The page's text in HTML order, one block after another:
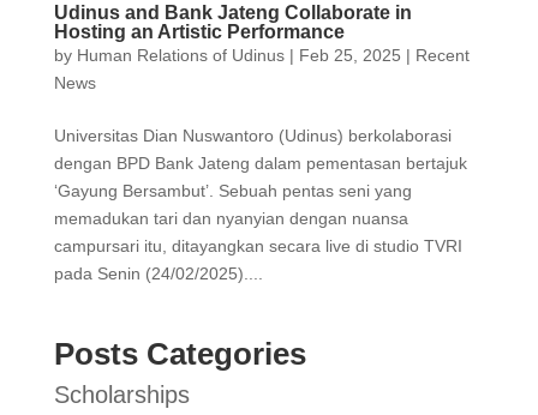
Udinus and Bank Jateng Collaborate in
Hosting an Artistic Performance
by Human Relations of Udinus| Feb 25, 2025 | Recent
News
Universitas Dian Nuswantoro (Udinus) berkolaborasi
dengan BPD Bank Jateng dalam pementasan bertajuk
‘Gayung Bersambut’. Sebuah pentas seni yang
memadukan tari dan nyanyian dengan nuansa
campursari itu, ditayangkan secara live di studio TVRI
pada Senin (24/02/2025)....
Posts Categories
Scholarships